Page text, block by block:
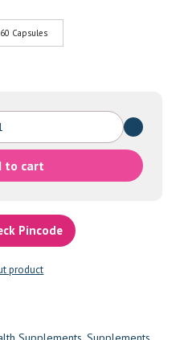
60 Capsules
to cart
Pincode
product